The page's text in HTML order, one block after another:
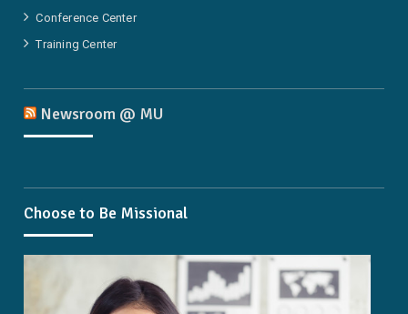
Conference Center
Training Center
Newsroom @ MU
Choose to Be Missional